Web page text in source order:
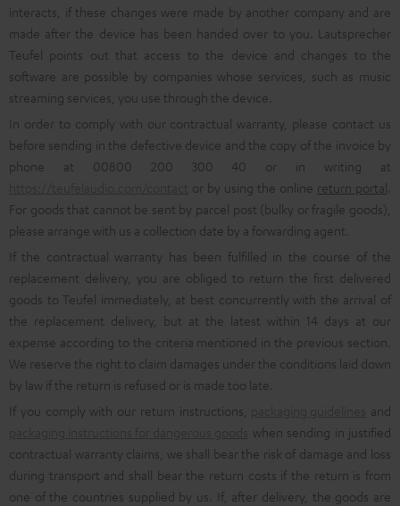
interacts, if these changes were made by another company and are
made after the device has been handed over to you. Lautsprecher
Teufel points out that access to the device and changes to the
software are possible by companies whose services, such as music
streaming services, you use through the device.
In order to comply with our contractual warranty, please contact us
before sending in the defective device and the copy of the invoice by
phone at 00800 200 300 40 or in writing at
or by using the online return portal
For goods that cannot be sent by parcel post (bulky or fragile goods),
please arrange with us a collection date by a forwarding agent.
If the contractual warranty has been fulfilled in the course of the
replacement delivery, you are obliged to return the first delivered
goods to Teufel immediately, at best concurrently with the arrival of
the replacement delivery, but at the latest within 14 days at our
expense according to the criteria mentioned in the previous section.
We reserve the right to claim damages under the conditions laid down
by law if the return is refused or is made too late.
If you comply with our return instructions,
and
when sending in justified
contractual warranty claims, we shall bear the risk of damage and loss
during transport and shall bear the return costs if the return is from
one of the countries supplied by us. If, after delivery, the goods are